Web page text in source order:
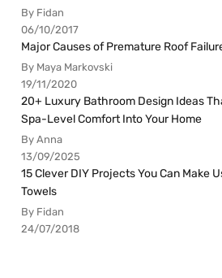
By Fidan
06/10/2017
Major Causes of Premature Roof
By Maya Markovski
19/11/2020
20+ Luxury Bathroom Design Ideas
Spa-Level Comfort Into Your Home
By Anna
13/09/2025
15 Clever DIY Projects You Can Make
Towels
By Fidan
24/07/2018